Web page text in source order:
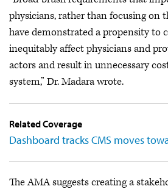
physicians, rather than focusing on
have demonstrated a propensity to
inequitably affect physicians and
actors and result in unnecessary
system,” Dr. Madara wrote.
Related Coverage
Dashboard tracks CMS moves
The AMA suggests creating a